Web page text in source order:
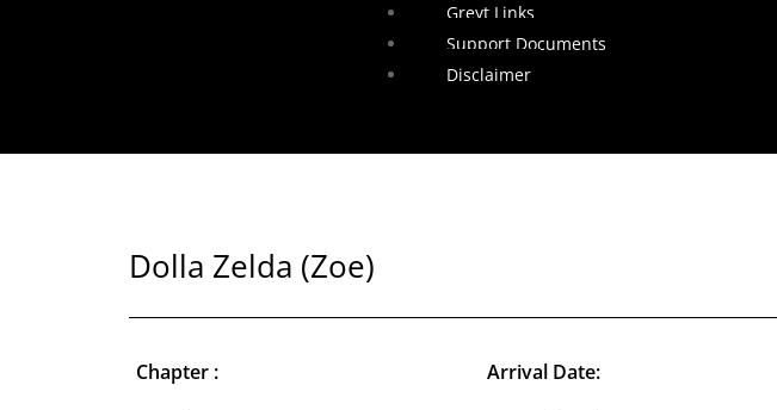
Greyt Links
Support Documents
Disclaimer
Dolla Zelda (Zoe)
Chapter : Arrival Date: